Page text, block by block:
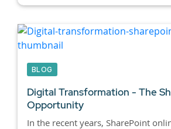
BLOG
Digital Transformation - The
Opportunity
In the recent years, SharePoint